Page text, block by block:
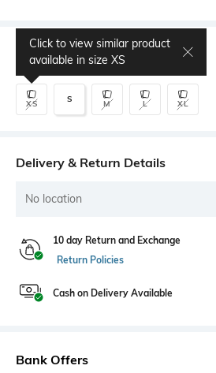
Select Size
XS
Click to view similar product
available in size XS
S M L XL
Delivery & Return Details
No location
10 day Return and Exchange
Return Policies
Cash on Delivery Available
Bank Offers